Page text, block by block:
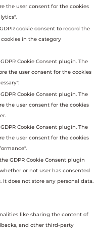
the user consent for the cookies
cookie consent to record the
in the category
Cookie Consent plugin. The
the user consent for the cookies
Cookie Consent plugin. The
the user consent for the cookies
Cookie Consent plugin. The
the user consent for the cookies
GDPR Cookie Consent plugin
or not user has consented
It does not store any personal data.
like sharing the content of
and other third-party